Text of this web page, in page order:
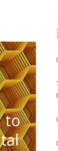
for digital
to